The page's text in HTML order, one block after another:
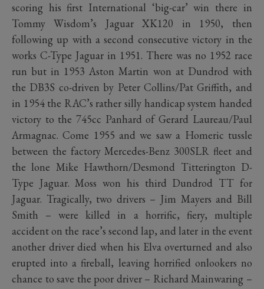
scoring his first International ‘big-car’ win there in
Tommy Wisdom’s Jaguar XK120 in 1950, then
following up with a second consecutive victory in the
works C-Type Jaguar in 1951. There was no 1952 race
run but in 1953 Aston Martin won at Dundrod with
the DB3S co-driven by Peter Collins/Pat Griffith, and
in 1954 the RAC’s rather silly handicap system handed
victory to the 745cc Panhard of Gerard Laureau/Paul
Armagnac. Come 1955 and we saw a Homeric tussle
between the factory Mercedes-Benz 300SLR fleet and
the lone Mike Hawthorn/Desmond Titterington D-
Type Jaguar. Moss won his third Dundrod TT for
Jaguar. Tragically, two drivers – Jim Mayers and Bill
Smith – were killed in a horrific, fiery, multiple
accident on the race’s second lap, and later in the event
another driver died when his Elva overturned and also
erupted into a fireball, leaving horrified onlookers no
chance to save the poor driver – Richard Mainwaring –